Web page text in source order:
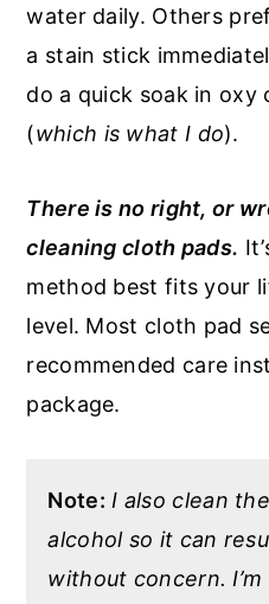
water daily. Others
a stain stick
do a quick soak in oxy
(which is what I do).
There is no right, or
cleaning cloth pads.
method best fits your
level. Most cloth pad
recommended care
package.
Note: I also clean
alcohol so it can
without concern.